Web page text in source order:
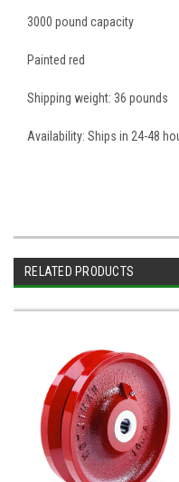
3000 pound capacity
Painted red
Shipping weight: 36 pounds
Availability: Ships in 24-48
RELATED PRODUCTS